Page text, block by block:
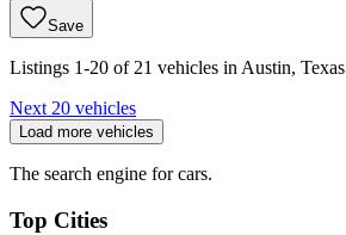
Save
Listings 1-20 of 21 vehicles in Austin, Texas
Next 20 vehicles
Load more vehicles
The search engine for cars.
Top Cities